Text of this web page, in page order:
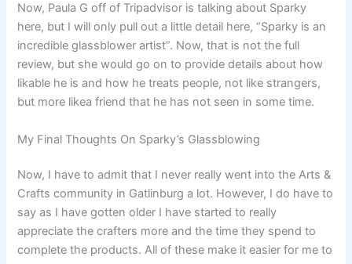
Now, Paula G off of Tripadvisor is talking about Sparky
here, but I will only pull out a little detail here, “Sparky is an
incredible glassblower artist”. Now, that is not the full
review, but she would go on to provide details about how
likable he is and how he treats people, not like strangers,
but more likea friend that he has not seen in some time.
My Final Thoughts On Sparky’s Glassblowing
Now, I have to admit that I never really went into the Arts &
Crafts community in Gatlinburg a lot. However, I do have to
say as I have gotten older I have started to really
appreciate the crafters more and the time they spend to
complete the products. All of these make it easier for me to